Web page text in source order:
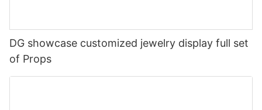
DG showcase customized jewelry display full set
of Props